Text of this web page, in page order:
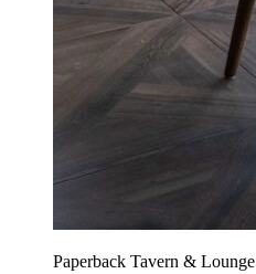
Paperback Tavern & Lounge